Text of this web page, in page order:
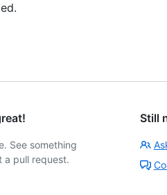
See something
a pull request.
Still